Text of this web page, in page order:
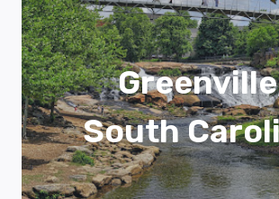
South